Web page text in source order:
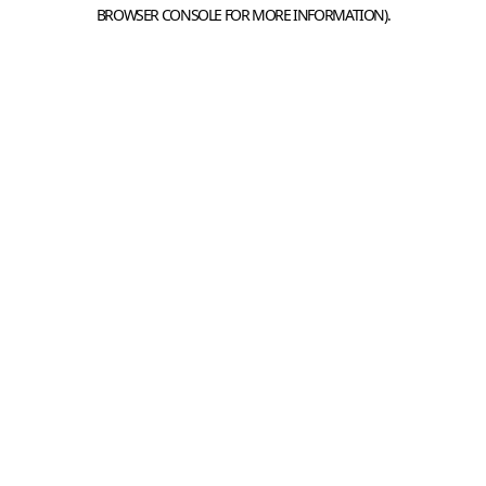
BROWSER CONSOLE FOR MORE INFORMATION).